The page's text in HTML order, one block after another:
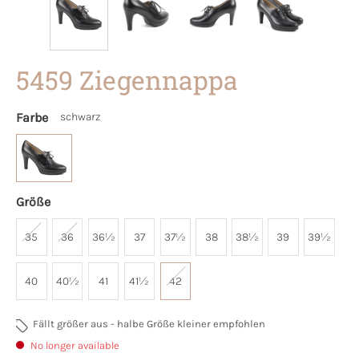
5459 Ziegennappa
Farbe schwarz
Größe
35 36 36½ 37 37½ 38 38½ 39 39½
40 40½ 41 41½ 42
Fällt größer aus - halbe Größe kleiner empfohlen
No longer available